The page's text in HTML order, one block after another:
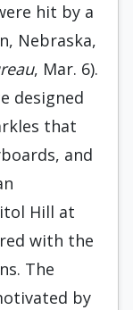
hit by a
Nebraska,
, Mar. 6).
designed
that
and
Hill at
with the
The
by